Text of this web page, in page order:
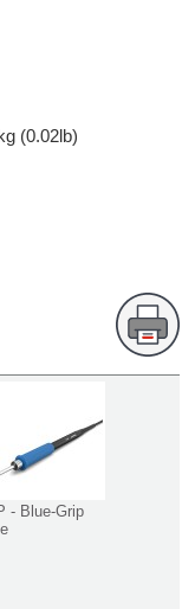
(0.02lb)
- Blue-Grip